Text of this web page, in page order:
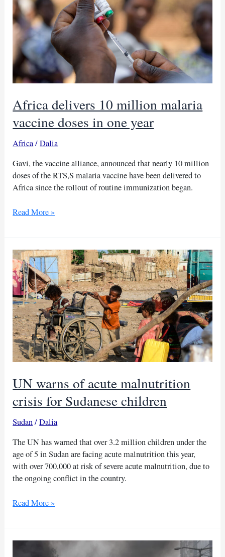
Sudan
bombings:
UNICEF
Africa delivers 10 million malaria
vaccine doses in one year
Africa/Dalia
Gavi, the vaccine alliance, announced that nearly 10 million
doses of the RTS,S malaria vaccine have been delivered to
Africa since the rollout of routine immunization began.
Africa
million
malaria
vaccine
doses
in
one
year
Read More »
UN warns of acute malnutrition
crisis for Sudanese children
Sudan/Dalia
The UN has warned that over 3.2 million children under the
age of 5 in Sudan are facing acute malnutrition this year,
with over 700,000 at risk of severe acute malnutrition, due to
the ongoing conflict in the country.
UN
acute
malnutrition
Read More »